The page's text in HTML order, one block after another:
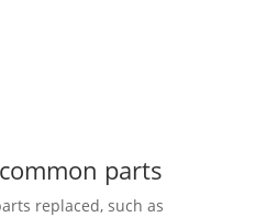
parts
replaced, such as